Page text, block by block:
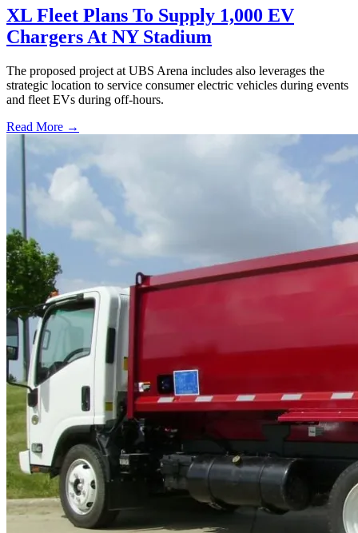
XL Fleet Plans To Supply 1,000 EV
Chargers At NY Stadium
The proposed project at UBS Arena includes also leverages the
strategic location to service consumer electric vehicles during events
and fleet EVs during off-hours.
Read More →